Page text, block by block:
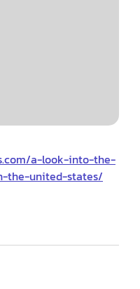
a-look-into-the-
the-united-states/